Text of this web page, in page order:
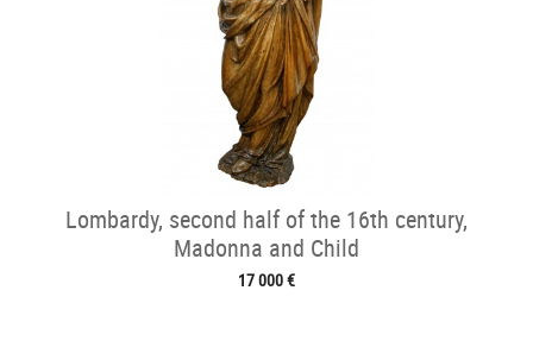
Lombardy, second half of the 16th century,
Madonna and Child
17 000 €